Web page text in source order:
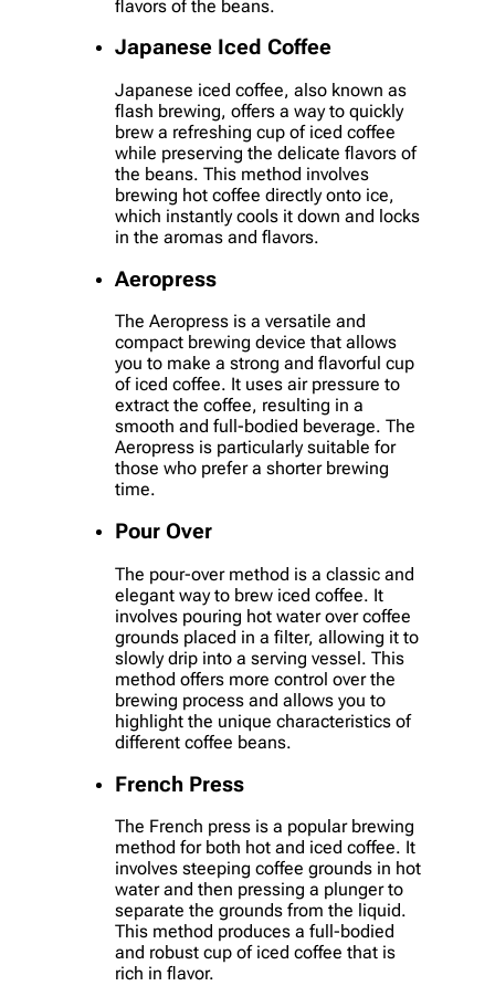
flavors of the beans.
Japanese Iced Coffee
Japanese iced coffee, also known as
flash brewing, offers a way to quickly
brew a refreshing cup of iced coffee
while preserving the delicate flavors of
the beans. This method involves
brewing hot coffee directly onto ice,
which instantly cools it down and locks
in the aromas and flavors.
Aeropress
The Aeropress is a versatile and
compact brewing device that allows
you to make a strong and flavorful cup
of iced coffee. It uses air pressure to
extract the coffee, resulting in a
smooth and full-bodied beverage. The
Aeropress is particularly suitable for
those who prefer a shorter brewing
time.
Pour Over
The pour-over method is a classic and
elegant way to brew iced coffee. It
involves pouring hot water over coffee
grounds placed in a filter, allowing it to
slowly drip into a serving vessel. This
method offers more control over the
brewing process and allows you to
highlight the unique characteristics of
different coffee beans.
French Press
The French press is a popular brewing
method for both hot and iced coffee. It
involves steeping coffee grounds in hot
water and then pressing a plunger to
separate the grounds from the liquid.
This method produces a full-bodied
and robust cup of iced coffee that is
rich in flavor.